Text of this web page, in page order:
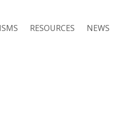
RESOURCES NEWS